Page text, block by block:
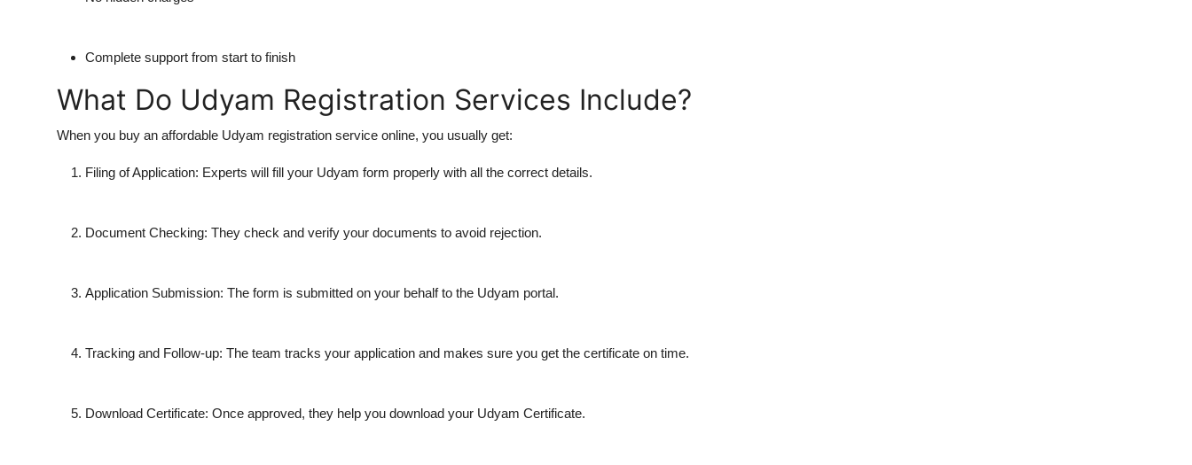
Complete support from start to finish
What Do Udyam Registration Services Include?
When you buy an affordable Udyam registration service online, you usually get:
Filing of Application: Experts will fill your Udyam form properly with all the correct details.
Document Checking: They check and verify your documents to avoid rejection.
Application Submission: The form is submitted on your behalf to the Udyam portal.
Tracking and Follow-up: The team tracks your application and makes sure you get the certificate on time.
Download Certificate: Once approved, they help you download your Udyam Certificate.